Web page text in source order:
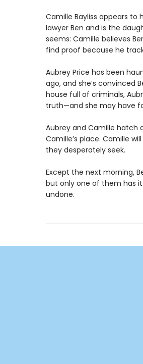
Camille Bayliss appears
lawyer Ben and is the
seems: Camille believes
find proof because he
Aubrey Price has been
ago, and she’s convinced
house full of criminals,
truth—and she may have
Aubrey and Camille hatch
Camille’s place. Camille
they desperately seek.
Except the next morning,
but only one of them has
undone.